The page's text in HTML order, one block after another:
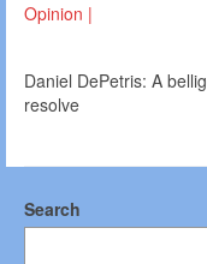
Opinion |
Daniel DePetris: A
resolve
Search